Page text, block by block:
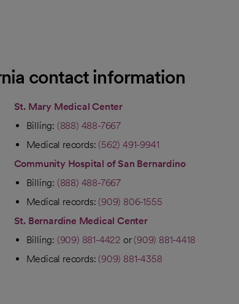
contact information
St. Mary Medical Center
Billing: (888) 488-7667
Medical records: (562) 491-9941
Community Hospital of San Bernardino
Billing: (888) 488-7667
Medical records: (909) 806-1555
St. Bernardine Medical Center
Billing: (909) 881-4422 or (909) 881-4418
Medical records: (909) 881-4358